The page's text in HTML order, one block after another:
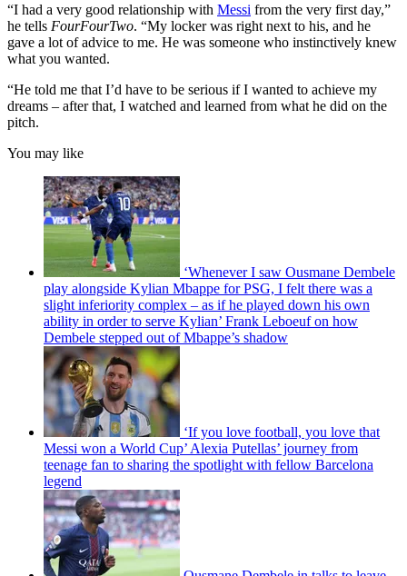
“I had a very good relationship with Messi from the very first day,”
he tells FourFourTwo. “My locker was right next to his, and he
gave a lot of advice to me. He was someone who instinctively knew
what you wanted.
“He told me that I’d have to be serious if I wanted to achieve my
dreams – after that, I watched and learned from what he did on the
pitch.
You may like
‘Whenever I saw Ousmane Dembele
play alongside Kylian Mbappe for PSG, I felt there was a
slight inferiority complex – as if he played down his own
ability in order to serve Kylian’ Frank Leboeuf on how
Dembele stepped out of Mbappe’s shadow
‘If you love football, you love that
Messi won a World Cup’ Alexia Putellas’ journey from
teenage fan to sharing the spotlight with fellow Barcelona
legend